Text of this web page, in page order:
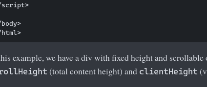
script>
example, we have a div with fixed height and
(total content height) and clientHeight